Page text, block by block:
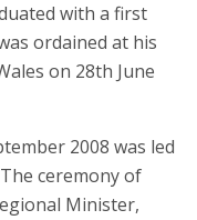
with a first
ordained at his
on 28th June
2008 was led
ceremony of
Minister,